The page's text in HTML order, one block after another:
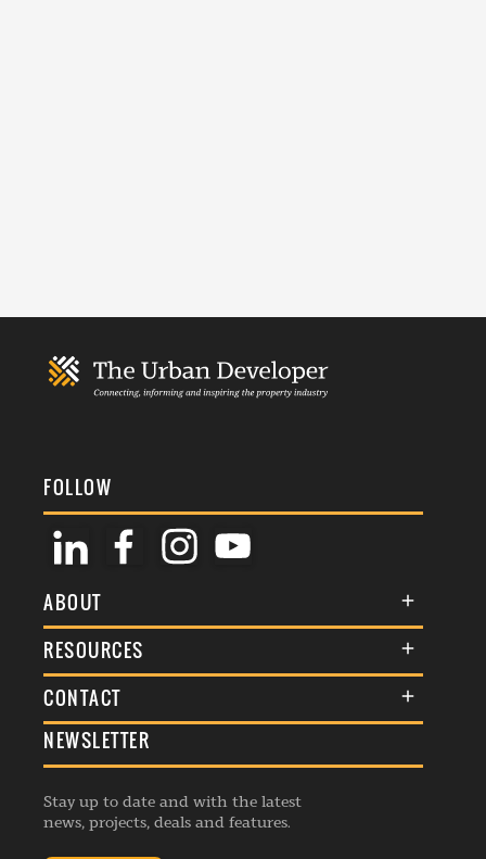
FOLLOW
ABOUT
About Us
Membership
Events
Listings
RESOURCES
Terms & Conditions
Commenting Policy
Republishing Guidelines
Editorial Charter
CONTACT
General Enquiries
Advertise
Contribution Enquiry
NEWSLETTER
Stay up to date and with the latest
news, projects, deals and features.